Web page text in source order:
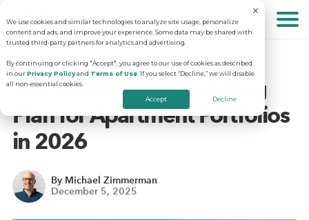
We use cookies and similar technologies to analyze site usage, personalize
content and ads, and improve your experience. Some data may be shared with
trusted third-party partners for analytics and advertising.
By continuing or clicking "Accept", you agree to our use of cookies as described
in ourPrivacy Policyand Terms of Use . If you select “Decline,” we will disable
all non-essential cookies.
Accept Decline
About
Why RentVision
Our Company
Careers
Solutions
Predictive Advertising
Community Websites
Resources
Apartment Vacancy Analysis
The Multifamily Marketing
Plan for Apartment Portfolios
in 2026
By Michael Zimmerman
December 5, 2025